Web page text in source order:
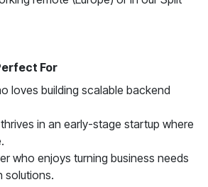
For
loves building scalable backend
in an early-stage startup where
who enjoys turning business needs
solutions.